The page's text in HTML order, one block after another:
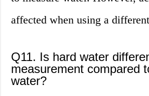
affected when using a
Q11. Is hard water
measurement compared
water?